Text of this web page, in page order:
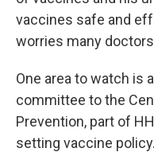
vaccines safe and
worries many
One area to watch is
committee to the
Prevention, part of
setting vaccine